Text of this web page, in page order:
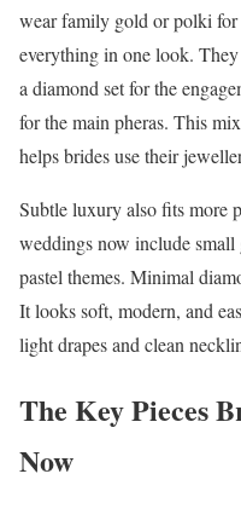
wear family gold or polki
everything in one look.
a diamond set for the
for the main pheras. This
helps brides use their
Subtle luxury also fits more
weddings now include small
pastel themes. Minimal
It looks soft, modern, and
light drapes and clean
The Key Pieces
Now